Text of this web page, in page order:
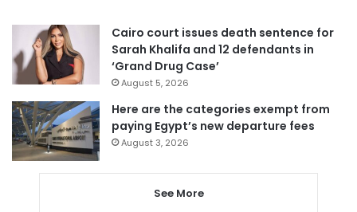
Cairo court issues death sentence for
Sarah Khalifa and 12 defendants in
‘Grand Drug Case’
August 5, 2026
Here are the categories exempt from
paying Egypt’s new departure fees
August 3, 2026
See More